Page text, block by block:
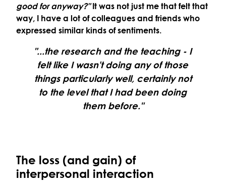
good for anyway?"It was not just me that felt that
way, I have a lot of colleagues and friends who
expressed similar kinds of sentiments.
"...the research and the teaching - I
felt like I wasn't doing any of those
things particularly well, certainly not
to the level that I had been doing
them before."
The loss (and gain) of
interpersonal interaction